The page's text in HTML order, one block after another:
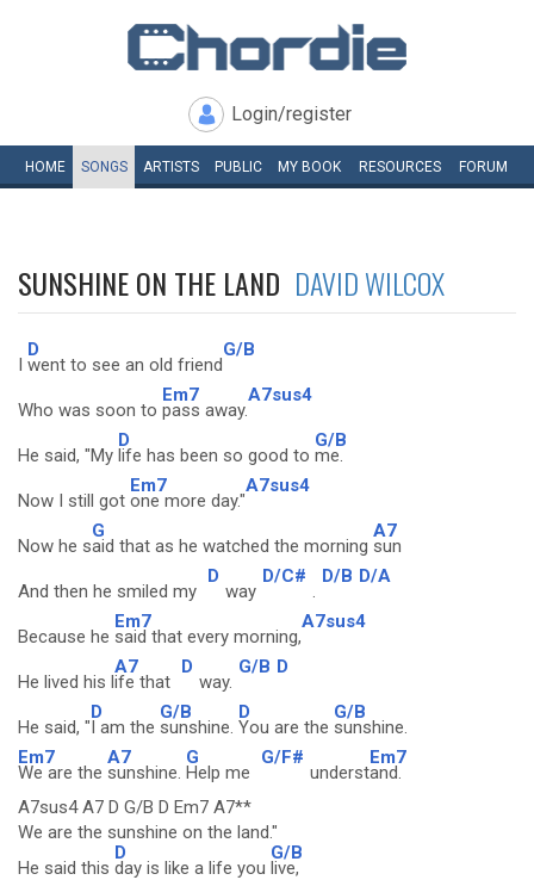
Login/register
HOME SONGS ARTISTS PUBLIC MY BOOK RESOURCES FORUM
SUNSHINE ON THE LAND DAVID WILCOX
I
D
went to see an old friend
G/B
Who was soon to
Em7
pass away.
A7sus4
He said, "My
D
life has been so good to
G/B
me.
Now I still got
Em7
one more day."
A7sus4
Now he s
G
aid that as he watched the morning
A7
sun
And then he smiled my
D
way
D/C#
.
D/B D/A
Because he
Em7
said that every morning,
A7sus4
He lived his l
A7
ife that
D
way.
G/B D
He said, "
D
I am the
G/B
sunshine.
D
You are the
G/B
sunshine.
Em7
We are the
A7
sunshine.
G
Help me
G/F#
underst
Em7
and.
A7sus4 A7 D G/B D Em7 A7**
We are the sunshine on the land."
He said this
D
day is like a life you
G/B
live,